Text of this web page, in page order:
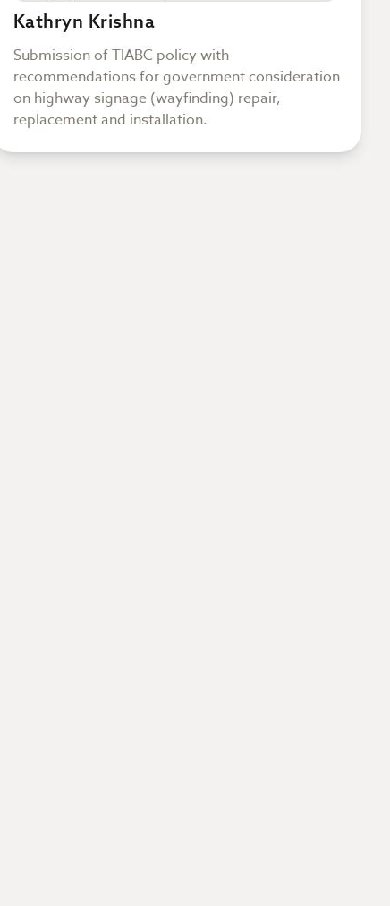
Kathryn Krishna
Submission of TIABC policy with
recommendations for government consideration
on highway signage (wayfinding) repair,
replacement and installation.